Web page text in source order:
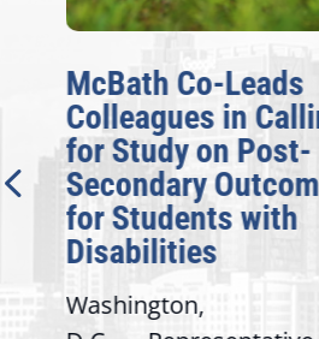
McBath Co-Leads
Colleagues in
for Study on Post-
Secondary
for Students with
Disabilities
Washington,